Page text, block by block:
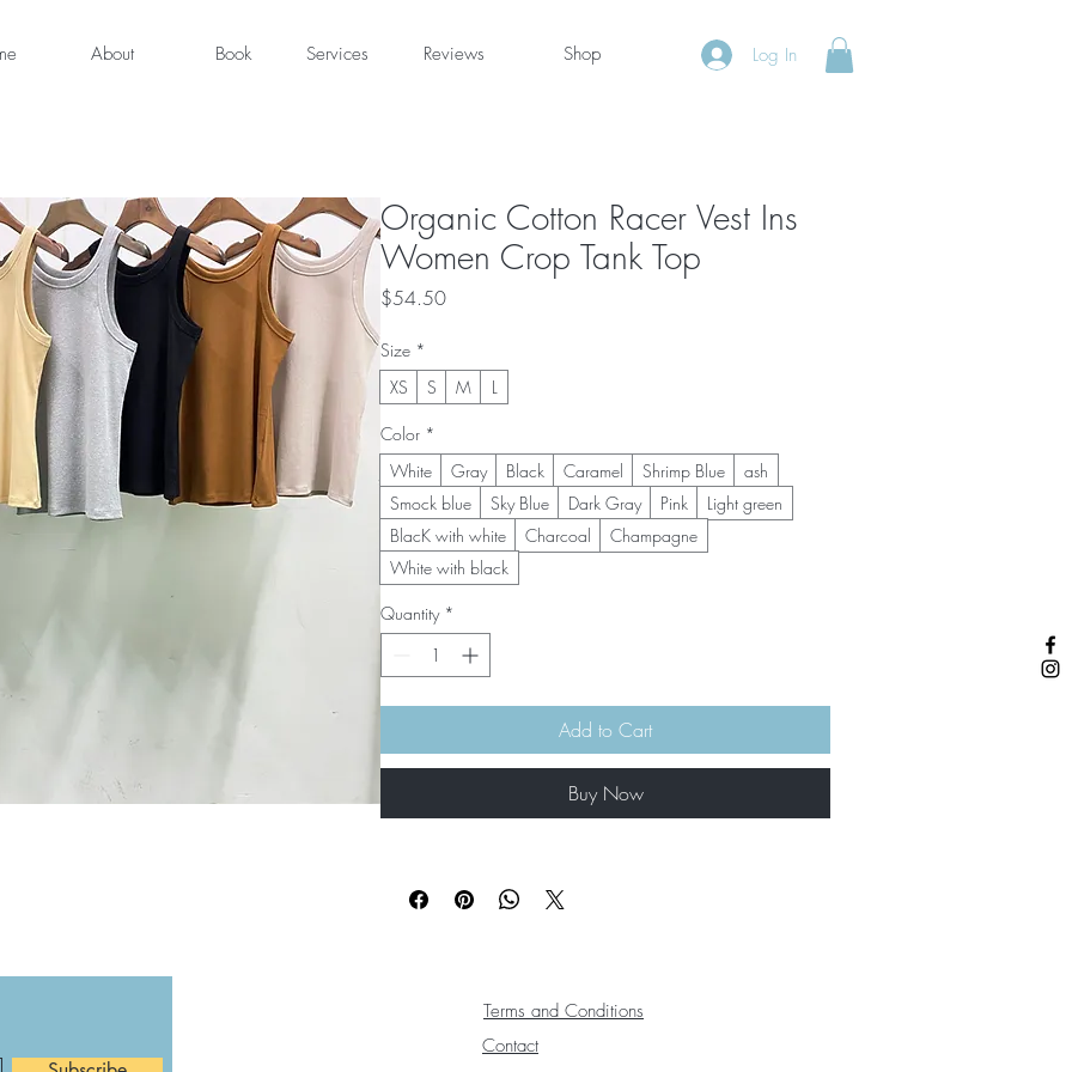
About Book Services Reviews Shop Log In
Organic Cotton Racer Vest Ins
Women Crop Tank Top
$54.50Price
Size *
XS
S M L
Color *
White
Gray Black Caramel Shrimp Blue
ash
Smock blue
Sky Blue Dark Gray Pink
Light green
BlacK with white
Charcoal
Champagne
White with black
Quantity *
Add to Cart
Buy Now
Terms and Conditions
Contact